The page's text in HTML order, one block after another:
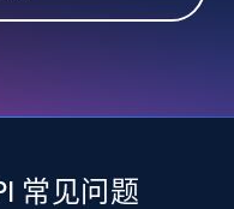
常见问题